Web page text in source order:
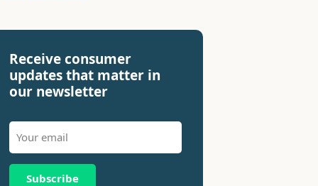
Receive consumer
updates that matter in
our newsletter
Subscribe